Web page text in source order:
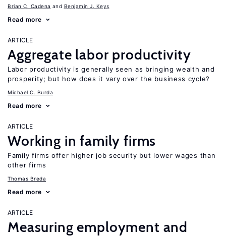
Brian C. Cadena Benjamin J. Keys
Read more
ARTICLE
Aggregate labor productivity
Labor productivity is generally seen as bringing wealth and
prosperity; but how does it vary over the business cycle?
Michael C. Burda
Read more
ARTICLE
Working in family firms
Family firms offer higher job security but lower wages than
other firms
Thomas Breda
Read more
ARTICLE
Measuring employment and